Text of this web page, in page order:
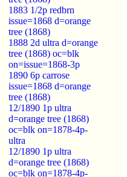
1883 1/2p redbrn
issue=1868 d=orange
tree (1868)
1888 2d ultra d=orange
tree (1868) oc=blk
on=issue=1868-3p
1890 6p carrose
issue=1868 d=orange
tree (1868)
12/1890 1p ultra
d=orange tree (1868)
oc=blk on=1878-4p-
ultra
12/1890 1p ultra
d=orange tree (1868)
oc=blk on=1878-4p-